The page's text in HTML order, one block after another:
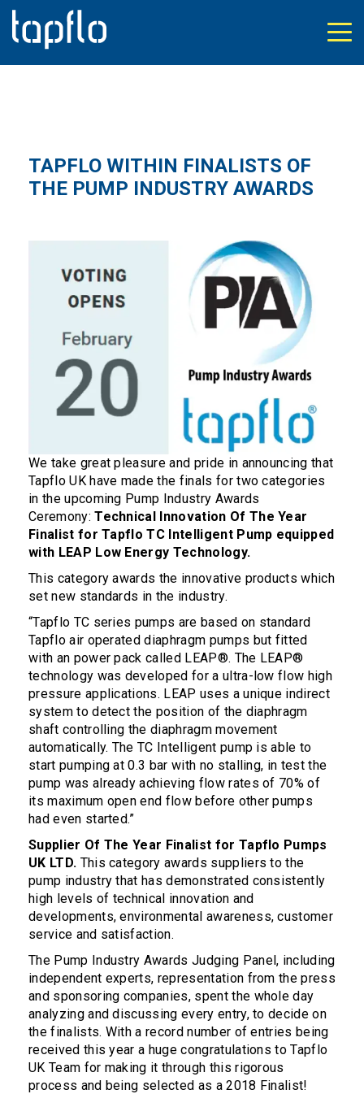
TAPFLO WITHIN FINALISTS OF
THE PUMP INDUSTRY AWARDS
We take great pleasure and pride in announcing that
Tapflo UK have made the finals for two categories
in the upcoming Pump Industry Awards
Ceremony:Technical Innovation Of The Year
Finalist for Tapflo TC Intelligent Pump equipped
with LEAP Low Energy Technology.
This category awards the innovative products which
set new standards in the industry.
“Tapflo TC series pumps are based on standard
Tapflo air operated diaphragm pumps but fitted
with an power pack called LEAP®. The LEAP®
technology was developed for a ultra-low flow high
pressure applications. LEAP uses a unique indirect
system to detect the position of the diaphragm
shaft controlling the diaphragm movement
automatically. The TC Intelligent pump is able to
start pumping at 0.3 bar with no stalling, in test the
pump was already achieving flow rates of 70% of
its maximum open end flow before other pumps
had even started.”
Supplier Of The Year Finalist for Tapflo Pumps
UK LTD. This category awards suppliers to the
pump industry that has demonstrated consistently
high levels of technical innovation and
developments, environmental awareness, customer
service and satisfaction.
The Pump Industry Awards Judging Panel, including
independent experts, representation from the press
and sponsoring companies, spent the whole day
analyzing and discussing every entry, to decide on
the finalists. With a record number of entries being
received this year a huge congratulations to Tapflo
UK Team for making it through this rigorous
process and being selected as a 2018 Finalist!